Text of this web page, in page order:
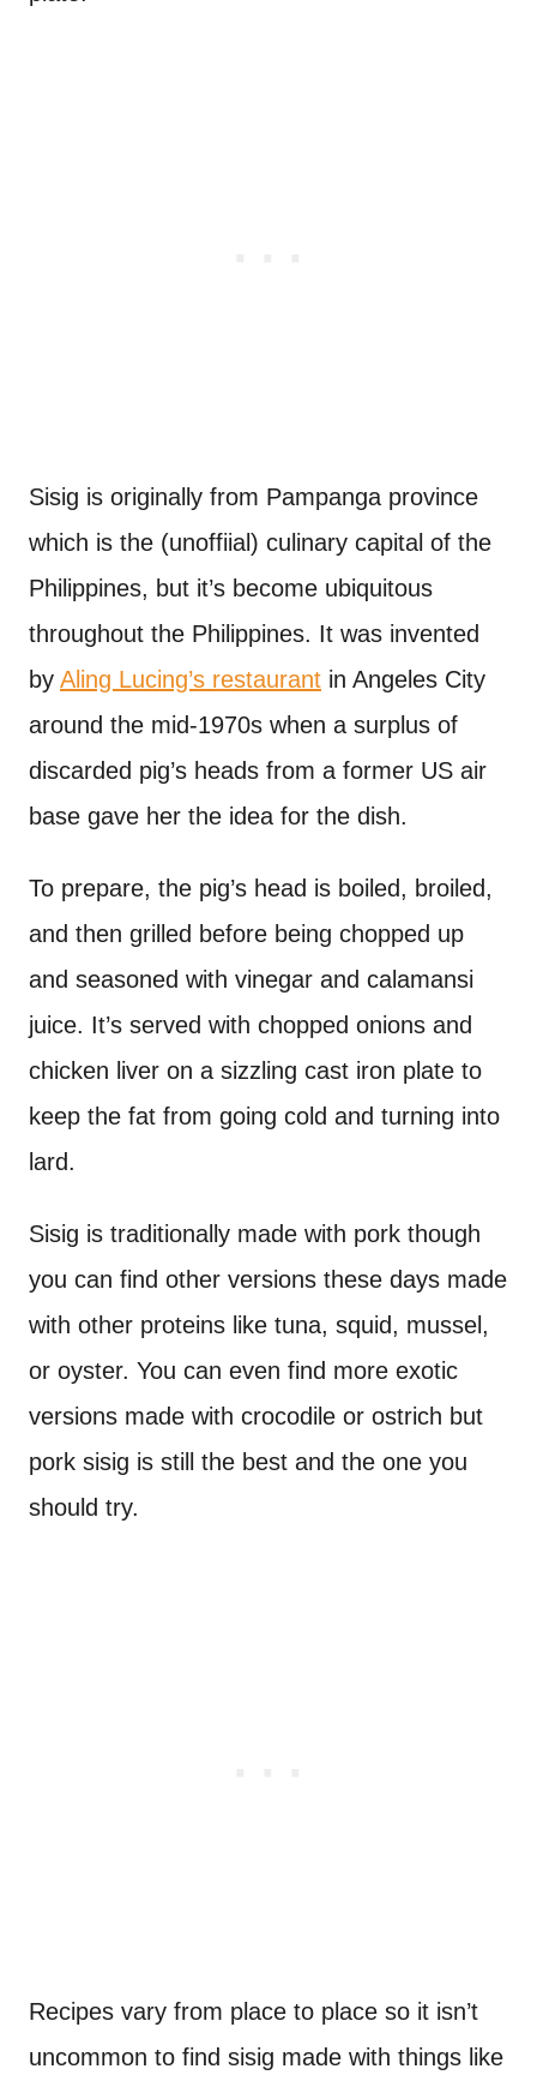
Sisig is originally from Pampanga province
which is the (unoffiial) culinary capital of the
Philippines, but it’s become ubiquitous
throughout the Philippines. It was invented
by Aling Lucing’s restaurant in Angeles City
around the mid-1970s when a surplus of
discarded pig’s heads from a former US air
base gave her the idea for the dish.
To prepare, the pig’s head is boiled, broiled,
and then grilled before being chopped up
and seasoned with vinegar and calamansi
juice. It’s served with chopped onions and
chicken liver on a sizzling cast iron plate to
keep the fat from going cold and turning into
lard.
Sisig is traditionally made with pork though
you can find other versions these days made
with other proteins like tuna, squid, mussel,
or oyster. You can even find more exotic
versions made with crocodile or ostrich but
pork sisig is still the best and the one you
should try.
Recipes vary from place to place so it isn’t
uncommon to find sisig made with things like